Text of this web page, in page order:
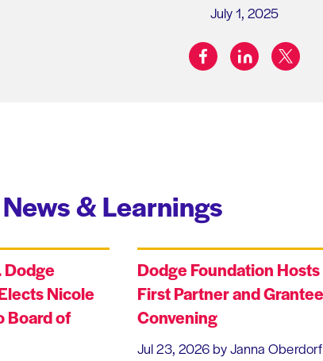
July 1, 2025
Share on:
facebooklinkedintwitter
& Learnings
Dodge
Nicole
Board of
Dodge Foundation Hosts
First Partner and Grantee
Convening
Jul 23, 2026 by Janna Oberdorf